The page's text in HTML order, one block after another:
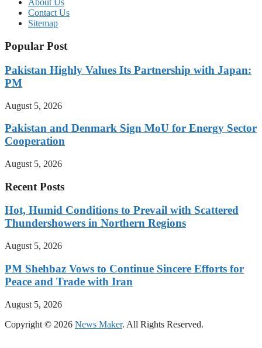
About Us
Contact Us
Sitemap
Popular Post
Pakistan Highly Values Its Partnership with Japan:
PM
August 5, 2026
Pakistan and Denmark Sign MoU for Energy Sector
Cooperation
August 5, 2026
Recent Posts
Hot, Humid Conditions to Prevail with Scattered
Thundershowers in Northern Regions
August 5, 2026
PM Shehbaz Vows to Continue Sincere Efforts for
Peace and Trade with Iran
August 5, 2026
Copyright © 2026 News Maker. All Rights Reserved.